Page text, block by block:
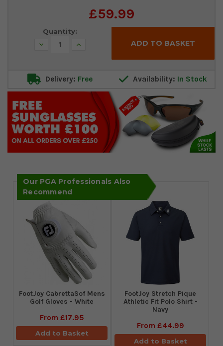
£59.99
Quantity:
Decrease Increase
Delivery: Free Availability: In Stock
Our PGA Professionals Also
Recommend
FootJoy CabrettaSof Mens
Golf Gloves - White
From £17.95
Add to Basket
​FootJoy Stretch Pique
Athletic Fit Polo Shirt -
Navy
From £44.99
Add to Basket